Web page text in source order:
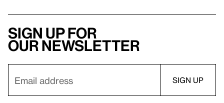
Sign up for
our newsletter